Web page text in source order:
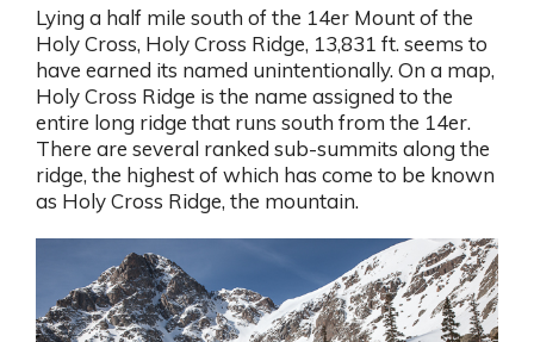
Lying a half mile south of the 14er Mount of the
Holy Cross, Holy Cross Ridge, 13,831 ft. seems to
have earned its named unintentionally. On a map,
Holy Cross Ridge is the name assigned to the
entire long ridge that runs south from the 14er.
There are several ranked sub-summits along the
ridge, the highest of which has come to be known
as Holy Cross Ridge, the mountain.